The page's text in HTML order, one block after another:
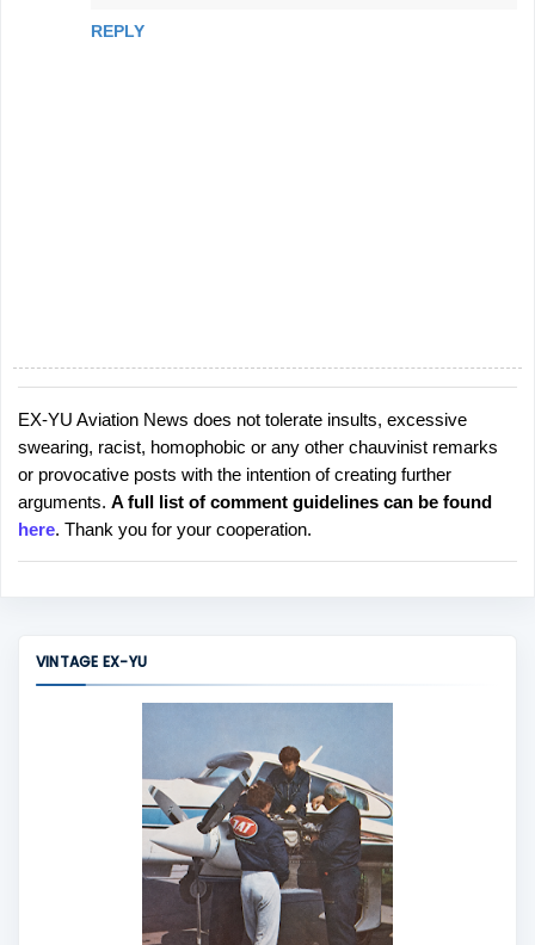
REPLY
P
o
s
t
a
C
EX-YU Aviation News does not tolerate insults, excessive
swearing, racist, homophobic or any other chauvinist remarks
or provocative posts with the intention of creating further
arguments. A full list of comment guidelines can be found
here. Thank you for your cooperation.
VINTAGE EX-YU